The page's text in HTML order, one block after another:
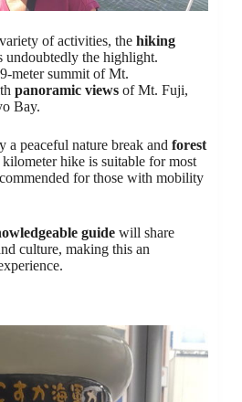
of activities, the hiking
undoubtedly the highlight.
meter summit of Mt.
panoramic views of Mt. Fuji,
Bay.
a peaceful nature break and forest
hike is suitable for most
for those with mobility
guide will share
culture, making this an